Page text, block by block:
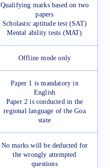
Qualifying marks based on two
papers
Scholastic aptitude test (SAT)
Mental ability tests (MAT)
Offline mode only
Paper 1 is mandatory in
English
Paper 2 is conducted in the
regional language of the Goa
state
No marks will be deducted for
the wrongly attempted
questions